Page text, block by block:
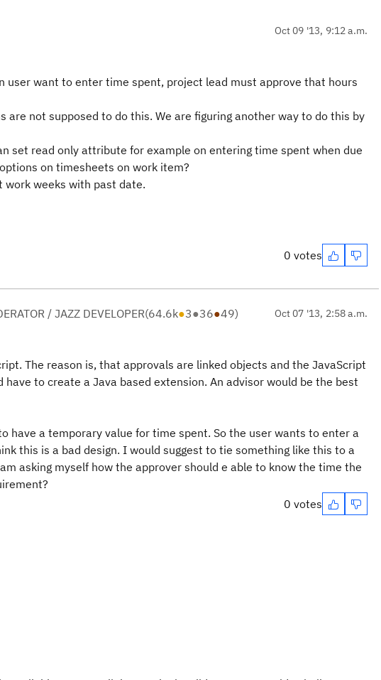
Oct 09 '13, 9:12 a.m.
user want to enter time spent, project lead must approve that hours
not supposed to do this. We are figuring another way to do this by
set read only attribute for example on entering time spent when due
on timesheets on work item?
weeks with past date.
0 votes
/ JAZZ DEVELOPER(64.6k●3●36●49) Oct 07 '13, 2:58 a.m.
The reason is, that approvals are linked objects and the JavaScript
to create a Java based extension. An advisor would be the best
have a temporary value for time spent. So the user wants to enter a
this is a bad design. I would suggest to tie something like this to a
asking myself how the approver should e able to know the time the
0 votes